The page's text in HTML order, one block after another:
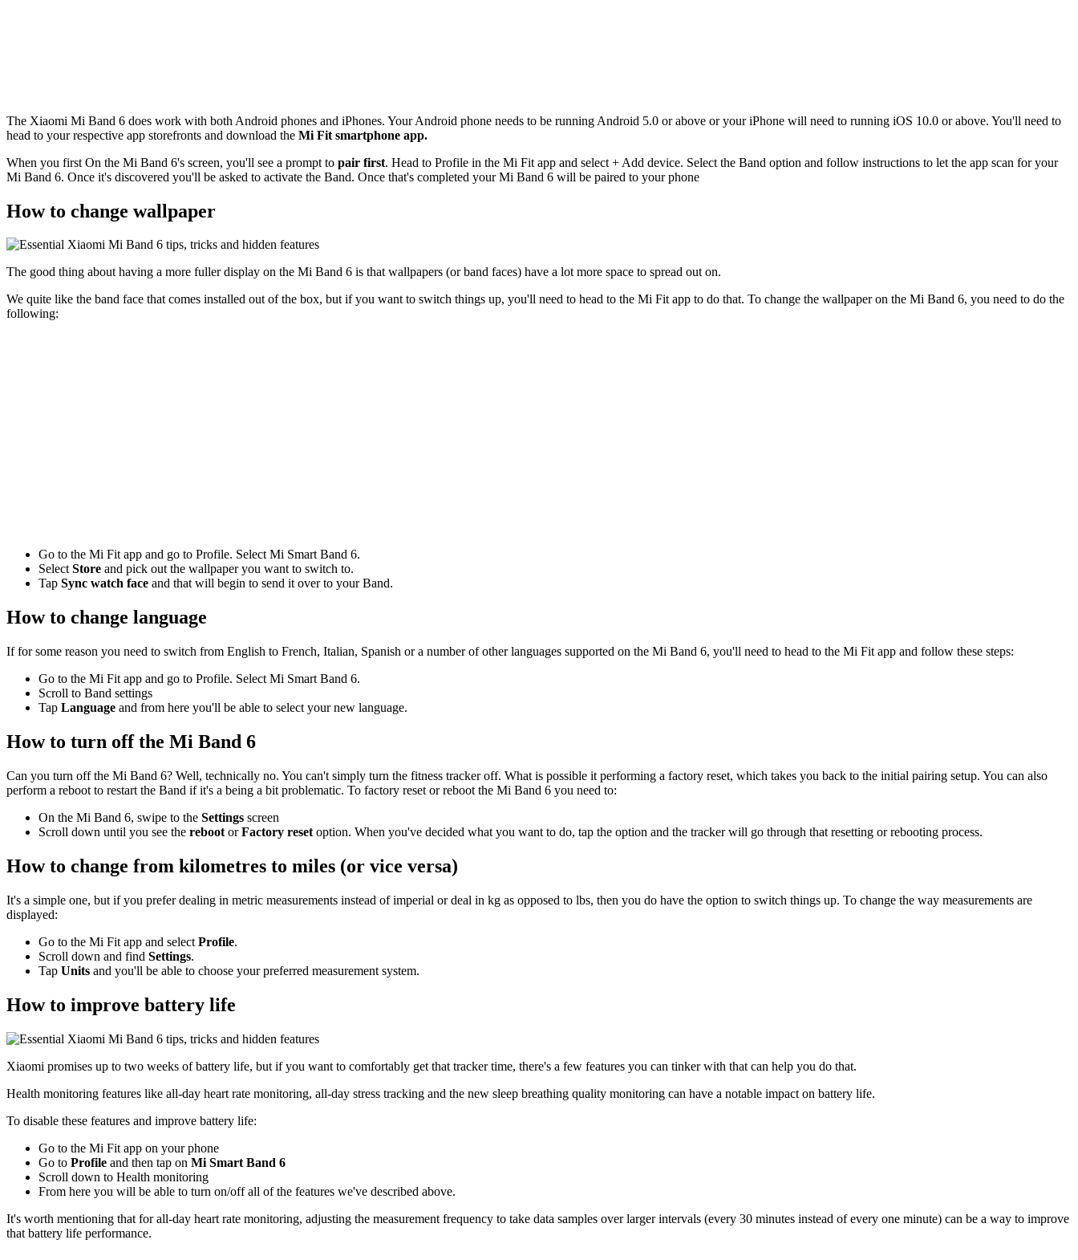
The Xiaomi Mi Band 6 does work with both Android phones and iPhones. Your Android phone needs to be running Android 5.0 or above or your iPhone will need to running iOS 10.0 or above. You'll need to
head to your respective app storefronts and download the Mi Fit smartphone app.
When you first On the Mi Band 6's screen, you'll see a prompt to pair first. Head to Profile in the Mi Fit app and select + Add device. Select the Band option and follow instructions to let the app scan for your
Mi Band 6. Once it's discovered you'll be asked to activate the Band. Once that's completed your Mi Band 6 will be paired to your phone
How to change wallpaper
The good thing about having a more fuller display on the Mi Band 6 is that wallpapers (or band faces) have a lot more space to spread out on.
We quite like the band face that comes installed out of the box, but if you want to switch things up, you'll need to head to the Mi Fit app to do that. To change the wallpaper on the Mi Band 6, you need to do the
following:
Go to the Mi Fit app and go to Profile. Select Mi Smart Band 6.
SelectStore and pick out the wallpaper you want to switch to.
Tap Sync watch face and that will begin to send it over to your Band.
How to change language
If for some reason you need to switch from English to French, Italian, Spanish or a number of other languages supported on the Mi Band 6, you'll need to head to the Mi Fit app and follow these steps:
Go to the Mi Fit app and go to Profile. Select Mi Smart Band 6.
Scroll to Band settings
Tap Language and from here you'll be able to select your new language.
How to turn off the Mi Band 6
Can you turn off the Mi Band 6? Well, technically no. You can't simply turn the fitness tracker off. What is possible it performing a factory reset, which takes you back to the initial pairing setup. You can also
perform a reboot to restart the Band if it's a being a bit problematic. To factory reset or reboot the Mi Band 6 you need to:
On the Mi Band 6, swipe to the Settings screen
Scroll down until you see the reboot orFactory reset option. When you've decided what you want to do, tap the option and the tracker will go through that resetting or rebooting process.
How to change from kilometres to miles (or vice versa)
It's a simple one, but if you prefer dealing in metric measurements instead of imperial or deal in kg as opposed to lbs, then you do have the option to switch things up. To change the way measurements are
displayed:
Go to the Mi Fit app and select Profile.
Scroll down and find Settings.
Tap Units and you'll be able to choose your preferred measurement system.
How to improve battery life
Xiaomi promises up to two weeks of battery life, but if you want to comfortably get that tracker time, there's a few features you can tinker with that can help you do that.
Health monitoring features like all-day heart rate monitoring, all-day stress tracking and the new sleep breathing quality monitoring can have a notable impact on battery life.
To disable these features and improve battery life:
Go to the Mi Fit app on your phone
Go to Profile and then tap on Mi Smart Band 6
Scroll down to Health monitoring
From here you will be able to turn on/off all of the features we've described above.
It's worth mentioning that for all-day heart rate monitoring, adjusting the measurement frequency to take data samples over larger intervals (every 30 minutes instead of every one minute) can be a way to improve
that battery life performance.